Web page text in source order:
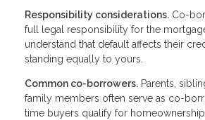
Responsibility considerations. Co-
full legal responsibility for the
understand that default affects their
standing equally to yours.
Common co-borrowers. Parents,
family members often serve as co-
time buyers qualify for